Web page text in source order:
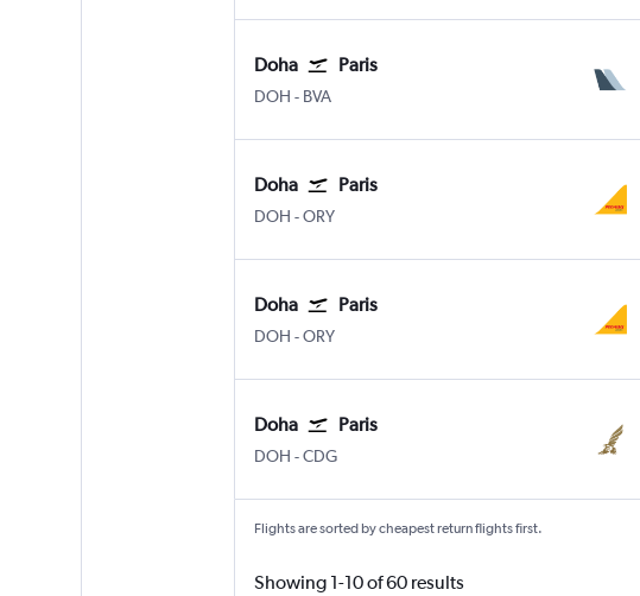
Doha Paris
DOH Doha Hamad Intl
- BVA
Doha Paris
DOH Doha Hamad Intl
-ORY
Doha Paris
DOH Doha Hamad Intl
-ORY
Doha Paris
DOH Doha Hamad Intl
-CDG
Flights are sorted by cheapest return flights first.
Showing 1-10 of 60 results